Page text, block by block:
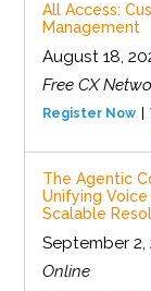
All Access:
Management
August 18,
Free CX
Register Now
The Agentic
Unifying
Scalable
September 2,
Online